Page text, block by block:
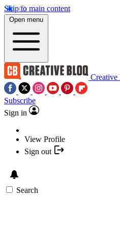
Skip to main content
Open menu
Creative
Subscribe
Sign in
View Profile
Sign out
Search